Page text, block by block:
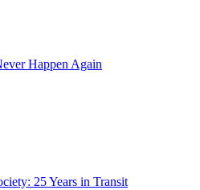
Happen Again
25 Years in Transit